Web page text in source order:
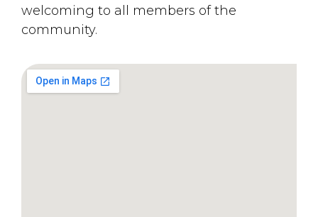
welcoming to all members of the
community.